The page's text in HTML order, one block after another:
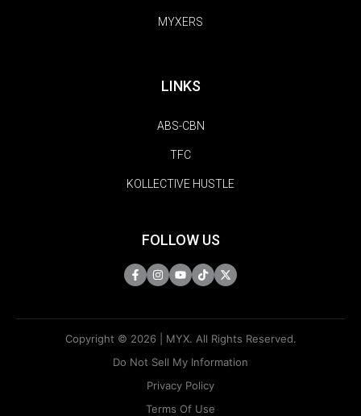
MYXERS
LINKS
ABS-CBN
TFC
KOLLECTIVE HUSTLE
FOLLOW US
Copyright © 2026 | MYX. All Rights Reserved.
Do Not Sell My Information
Privacy Policy
Terms Of Use